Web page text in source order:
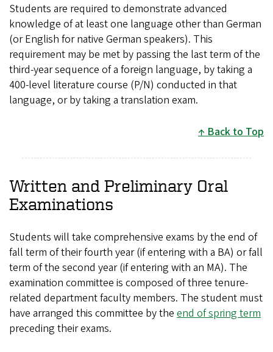
Students are required to demonstrate advanced
knowledge of at least one language other than German
(or English for native German speakers). This
requirement may be met by passing the last term of the
third-year sequence of a foreign language, by taking a
400-level literature course (P/N) conducted in that
language, or by taking a translation exam.
Back to Top
Written and Preliminary Oral
Examinations
Students will take comprehensive exams by the end of
fall term of their fourth year (if entering with a BA) or fall
term of the second year (if entering with an MA). The
examination committee is composed of three tenure-
related department faculty members. The student must
have arranged this committee by the end of spring term
preceding their exams.